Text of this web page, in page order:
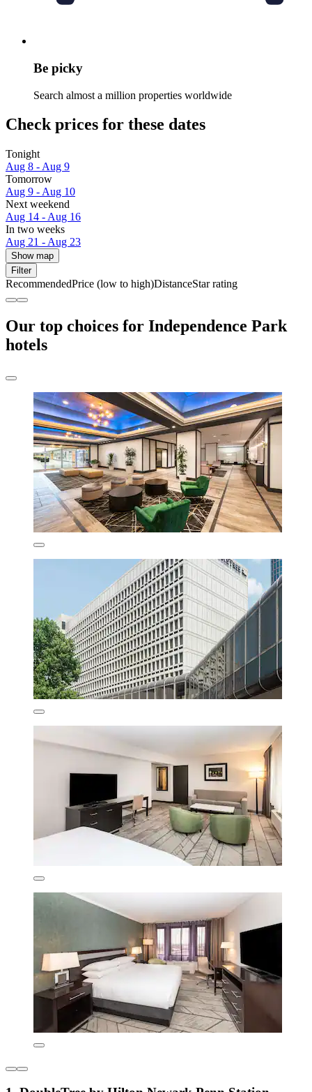
Be picky
Search almost a million properties worldwide
Check prices for these dates
Tonight
Aug 8 - Aug 9
Tomorrow
Aug 9 - Aug 10
Next weekend
Aug 14 - Aug 16
In two weeks
Aug 21 - Aug 23
Show map
Filter
RecommendedPrice (low to high)DistanceStar rating
Our top choices for Independence Park
hotels